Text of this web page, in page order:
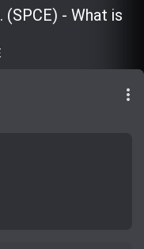
- What is
more_vert